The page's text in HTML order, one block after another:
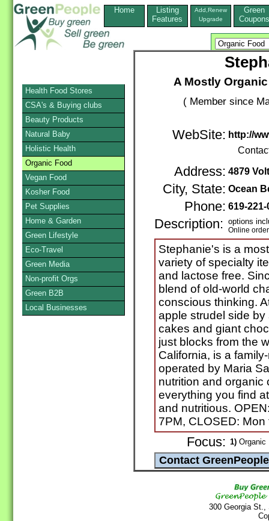
Home
Listing
Features
Add,Renew
Upgrade
Green
Coupons
A Mostly
( Member since
WebSite: http://
Address: 4879
City, State: Ocean
Phone: 619-221-
Description: options
Online
Stephanie's is a
variety of specialty
and lactose free.
blend of old-world
conscious thinking.
apple strudel side
cakes and giant
just blocks from the
California, is a
operated by Maria
nutrition and organic
everything you find
and nutritious.
7PM, CLOSED: Mon
Focus: 1) Organic
300 Georgia
Health Food Stores
CSA's & Buying clubs
Beauty Products
Natural Baby
Holistic Health
Organic Food
Vegan Food
Kosher Food
Pet Supplies
Home & Garden
Green Lifestyle
Eco-Travel
Green Media
Non-profit Orgs
Green B2B
Local Businesses